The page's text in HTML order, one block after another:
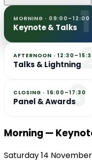
1
MORNING · 09:00–12:00
Keynote & Talks
AFTERNOON ·
Talks & Lightning
3
CLOSING · 16:00–17:30
Panel & Awards
Morning —
Saturday 14 November